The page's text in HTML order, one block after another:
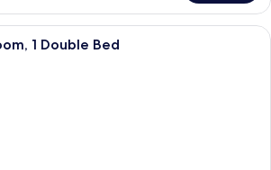
A modern hotel room with a large
1 Double Bed